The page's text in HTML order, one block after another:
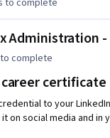
to complete
Administration
to complete
career certificate
to your
it on social media and